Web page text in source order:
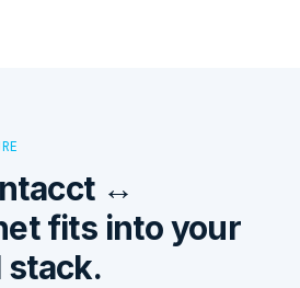
↔
fits into your
stack.